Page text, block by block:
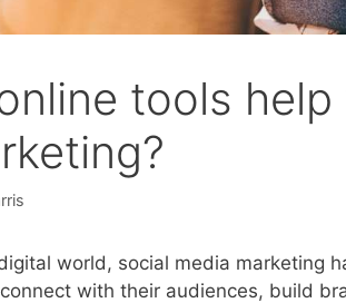
tools
world, social media marketing
with their audiences, build